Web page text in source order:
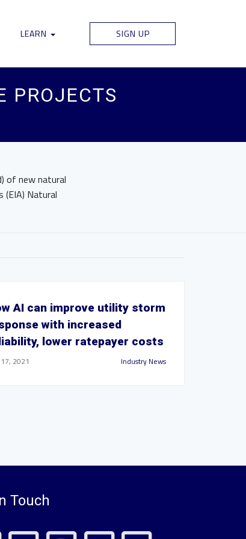
LEARN SIGN UP
PROJECTS
of new natural
(EIA) Natural
AI can improve utility storm
with increased
lower ratepayer costs
2021 Industry News
Touch